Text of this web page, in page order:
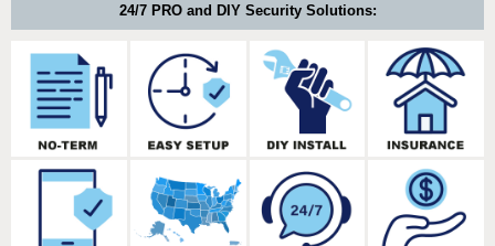
24/7 PRO and DIY Security Solutions: